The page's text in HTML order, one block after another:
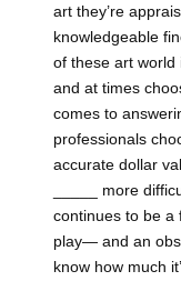
art they’re
knowledgeable
of these art world
and at times
comes to
professionals
accurate dollar
_____ more
continues to be a
play— and an
know how much